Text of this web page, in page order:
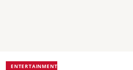
ENTERTAINMENT